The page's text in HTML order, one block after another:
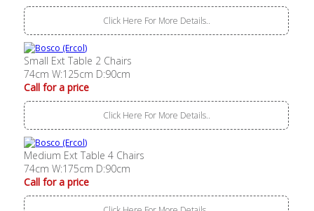
Click Here For More Details..
Small Ext Table 2 Chairs
74cm W:125cm D:90cm
Call for a price
Click Here For More Details..
Medium Ext Table 4 Chairs
74cm W:175cm D:90cm
Call for a price